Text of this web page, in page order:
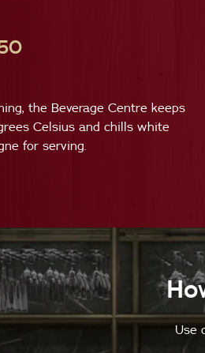
the Beverage Centre keeps
Celsius and chills white
for serving.
Use